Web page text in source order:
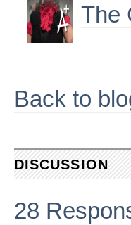
The
Back to
DISCUSSION
28